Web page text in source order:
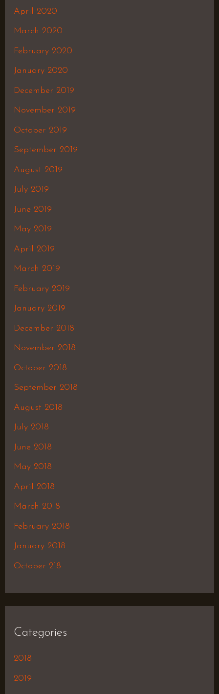
April 2020
March 2020
February 2020
January 2020
December 2019
November 2019
October 2019
September 2019
August 2019
July 2019
June 2019
May 2019
April 2019
March 2019
February 2019
January 2019
December 2018
November 2018
October 2018
September 2018
August 2018
July 2018
June 2018
May 2018
April 2018
March 2018
February 2018
January 2018
October 218
Categories
2018
2019